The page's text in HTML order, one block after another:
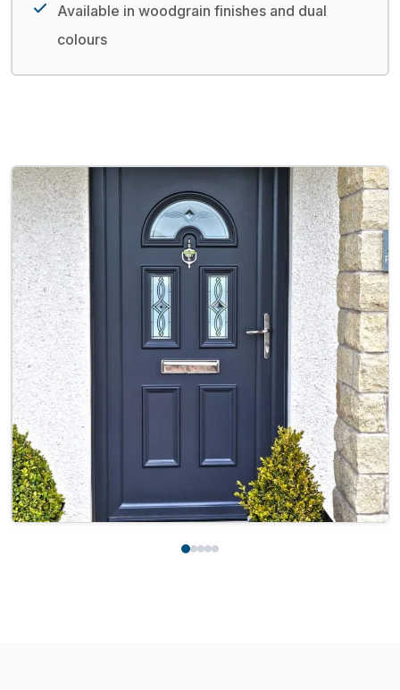
Available in woodgrain finishes and dual
colours